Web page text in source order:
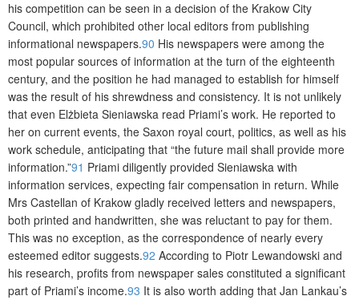
his competition can be seen in a decision of the Krakow City
Council, which prohibited other local editors from publishing
informational newspapers.90 His newspapers were among the
most popular sources of information at the turn of the eighteenth
century, and the position he had managed to establish for himself
was the result of his shrewdness and consistency. It is not unlikely
that even Elżbieta Sieniawska read Priami’s work. He reported to
her on current events, the Saxon royal court, politics, as well as his
work schedule, anticipating that “the future mail shall provide more
information.”91 Priami diligently provided Sieniawska with
information services, expecting fair compensation in return. While
Mrs Castellan of Krakow gladly received letters and newspapers,
both printed and handwritten, she was reluctant to pay for them.
This was no exception, as the correspondence of nearly every
esteemed editor suggests.92 According to Piotr Lewandowski and
his research, profits from newspaper sales constituted a significant
part of Priami’s income.93 It is also worth adding that Jan Lankau’s